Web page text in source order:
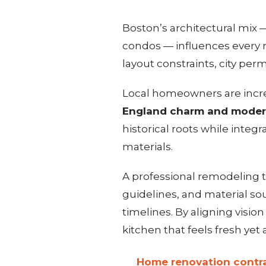
Boston’s architectural
condos — influences every
layout constraints, city
Local homeowners are
England charm and
historical roots while
materials.
A professional remodeling
guidelines, and material
timelines. By aligning
kitchen that feels fresh yet
Home renovation